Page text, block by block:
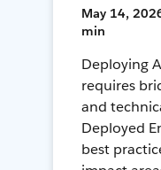
May 14,
min
Deploying
requires
and
Deployed
best